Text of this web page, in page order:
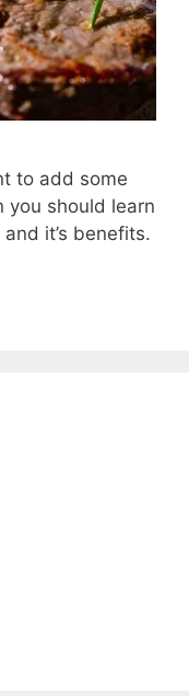
to add some
you should learn
it’s benefits.